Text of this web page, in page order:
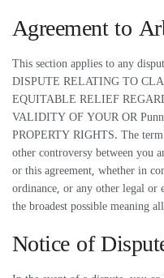
Agreement to
This section applies to any
DISPUTE RELATING TO
EQUITABLE RELIEF
VALIDITY OF YOUR OR
PROPERTY RIGHTS. The
other controversy between you
or this agreement, whether in
ordinance, or any other legal or
the broadest possible meaning
Notice of